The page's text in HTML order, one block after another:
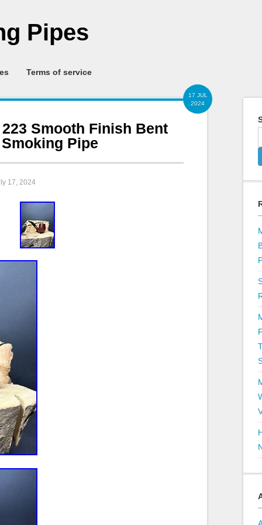
Pipes
Terms of service
17 JUL
2024
Smooth Finish Bent
Pipe
17, 2024